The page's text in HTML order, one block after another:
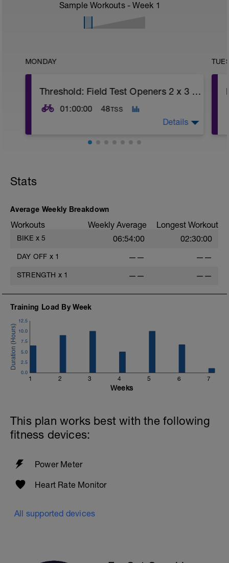
Sample Workouts - Week 1
MONDAY
Threshold: Field Test Openers 2 x 3 minutes
01:00:00 48TSS
Details
Stats
Average Weekly Breakdown
Workouts Weekly Average Longest Workout
BIKE x 5 06:54:00 02:30:00
DAY OFF x 1 —— ——
STRENGTH x 1 —— ——
Training Load By Week
1 2 3 4 5 6 7
0.0
2.5
5.0
7.5
10.0
12.5
Weeks
This plan works best with the following
fitness devices:
Power Meter
Heart Rate Monitor
All supported devices